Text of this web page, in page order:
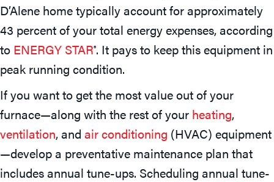
D’Alene home typically account for approximately
43 percent of your total energy expenses, according
to ENERGY STAR®. It pays to keep this equipment in
peak running condition.
If you want to get the most value out of your
furnace—along with the rest of your heating,
ventilation, and air conditioning (HVAC) equipment
—develop a preventative maintenance plan that
includes annual tune-ups. Scheduling annual tune-